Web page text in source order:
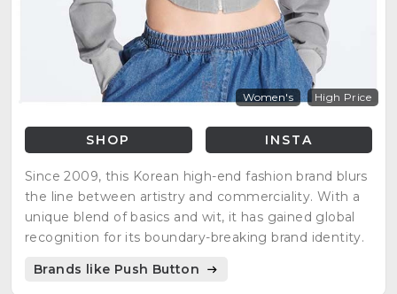
Women's High Price
SHOP INSTA
Since 2009, this Korean high-end fashion brand blurs
the line between artistry and commerciality. With a
unique blend of basics and wit, it has gained global
recognition for its boundary-breaking brand identity.
Brands like Push Button